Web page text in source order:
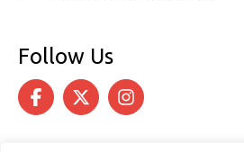
Follow Us